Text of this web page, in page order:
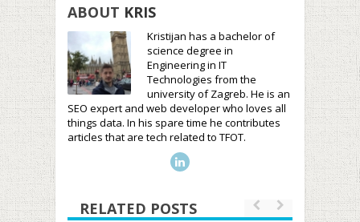
ABOUT KRIS
Kristijan has a bachelor of
science degree in
Engineering in IT
Technologies from the
university of Zagreb. He is an
SEO expert and web developer who loves all
things data. In his spare time he contributes
articles that are tech related to TFOT.
RELATED POSTS